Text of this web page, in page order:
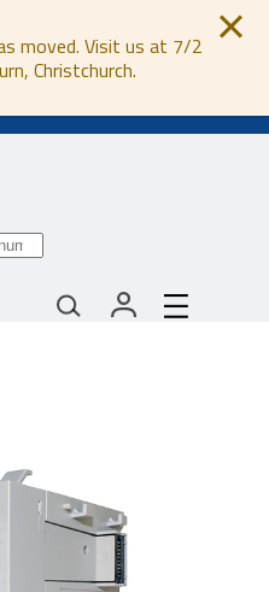
moved. Visit us at 7/2
Christchurch.